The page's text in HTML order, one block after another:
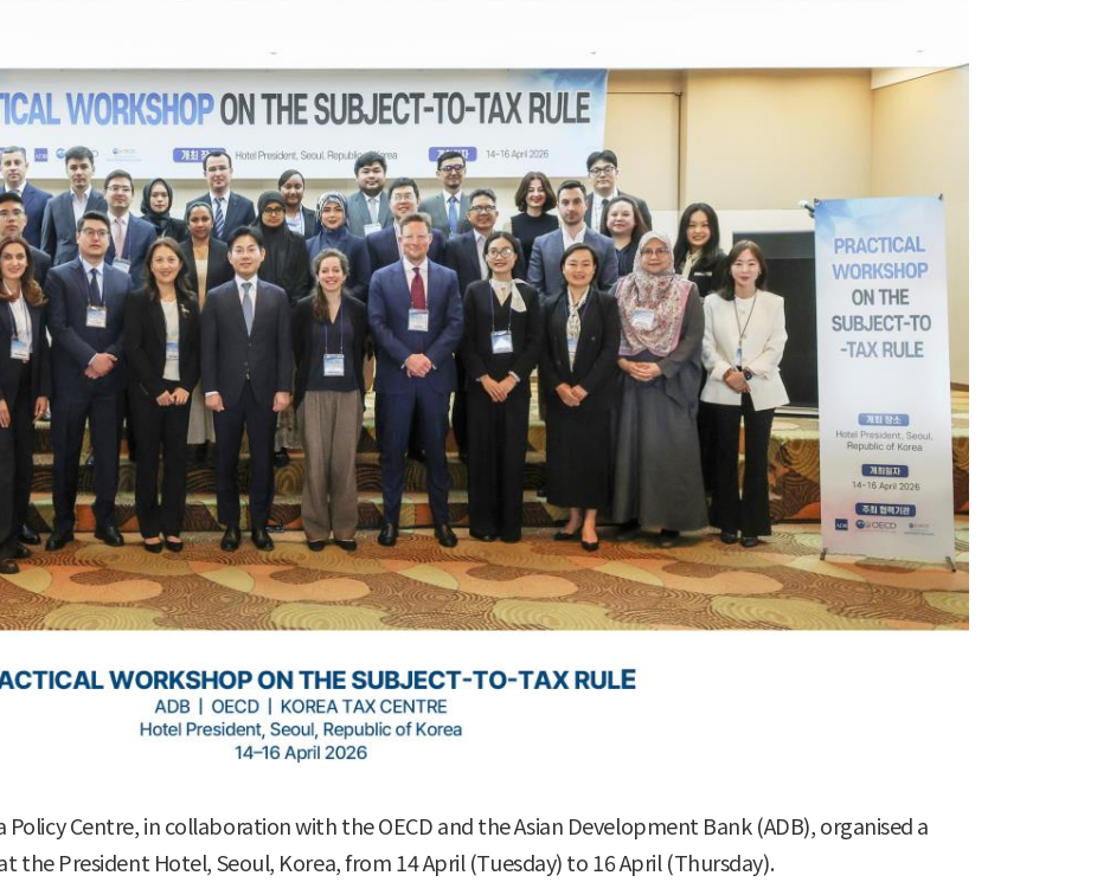
Centre, in collaboration with the OECD and the Asian Development Bank (ADB), organised a
the President Hotel, Seoul, Korea, from 14 April (Tuesday) to 16 April (Thursday).